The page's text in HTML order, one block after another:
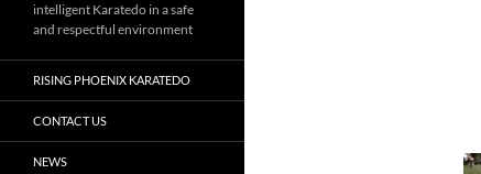
intelligent Karatedo in a safe
and respectful environment
RISING PHOENIX KARATEDO
CONTACT US
NEWS